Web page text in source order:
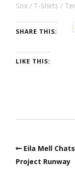
Sox
T-Shirts
SHARE THIS:
LIKE THIS:
Eila Mell
Project Runway